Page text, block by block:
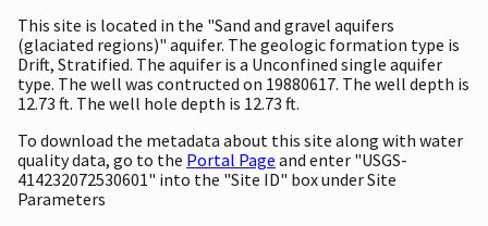
This site is located in the "Sand and gravel aquifers
(glaciated regions)" aquifer. The geologic formation type is
Drift, Stratified. The aquifer is a Unconfined single aquifer
type. The well was contructed on 19880617. The well depth is
12.73 ft. The well hole depth is 12.73 ft.
To download the metadata about this site along with water
quality data, go to the Portal Page and enter "USGS-
414232072530601" into the "Site ID" box under Site
Parameters